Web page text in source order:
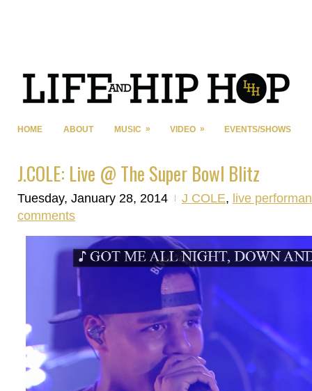
HOME ABOUT MUSIC » VIDEO » EVENTS/SHOWS
J.COLE: Live @ The Super Bowl Blitz
Tuesday, January 28, 2014 J COLE, live
comments